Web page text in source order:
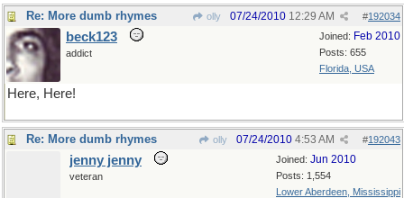
Re: More dumb rhymes olly #192034
07/24/2010 12:29 AM
Joined: Feb 2010
Posts: 655
Florida, USA
beck123
addict
Here, Here!
Re: More dumb rhymes olly #192043
07/24/2010 4:53 AM
Joined: Jun 2010
Posts: 1,554
Lower Aberdeen, Mississippi
jenny jenny
veteran